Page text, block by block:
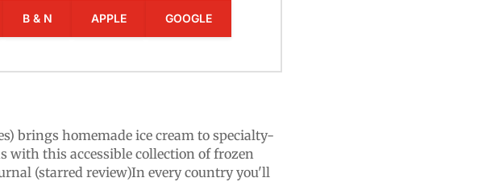
B & N APPLE GOOGLE
brings homemade ice cream to specialty-
with this accessible collection of frozen
(starred review)In every country you'll